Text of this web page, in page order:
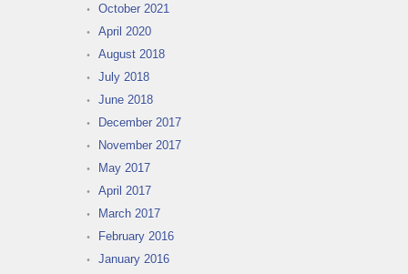
October 2021
April 2020
August 2018
July 2018
June 2018
December 2017
November 2017
May 2017
April 2017
March 2017
February 2016
January 2016